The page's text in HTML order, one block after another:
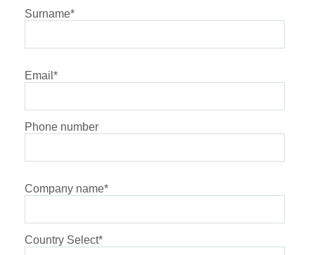
Surname*
Email *
Phone number
Company name*
Country Select*